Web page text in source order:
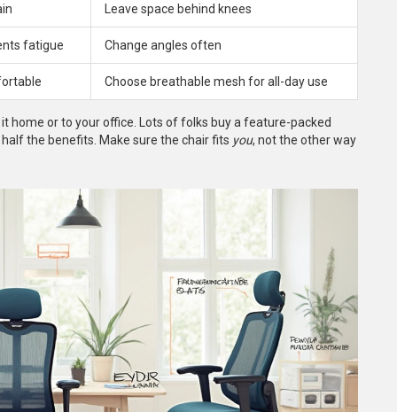
Leave space behind knees
fatigue Change angles often
Choose breathable mesh for all-day use
home or to your office. Lots of folks buy a feature-packed
the benefits. Make sure the chair fits you, not the other way